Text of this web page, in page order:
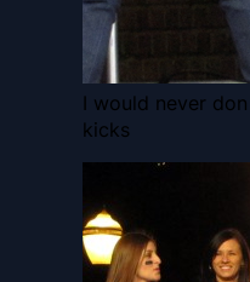
I would never
kicks